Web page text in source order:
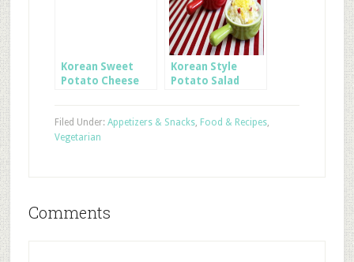
Korean Sweet
Potato Cheese
Korean Style
Potato Salad
Filed Under: Appetizers & Snacks, Food & Recipes,
Vegetarian
Comments